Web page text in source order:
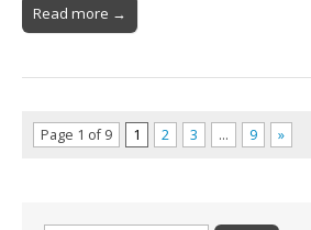
Read more →
Page 1 of 9 1 2 3 … 9 »